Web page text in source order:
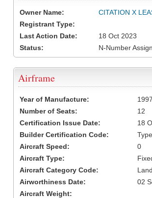
Owner Name:
CITATION X
Registrant Type:
Last Action Date:
18 Oct 2023
Status:
N-Number
Airframe
Year of Manufacture:
1997
Number of Seats:
12
Certification Issue Date:
18
Builder Certification Code:
Aircraft Speed:
0
Aircraft Type:
Aircraft Category Code:
Land
Airworthiness Date:
02
Aircraft Weight: